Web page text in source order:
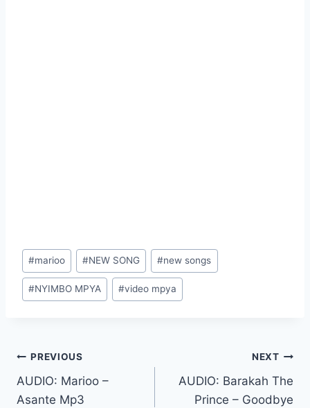
Post
Tags:
#marioo #NEW SONG #new songs
#NYIMBO MPYA #video mpya
Post
navigation
PREVIOUS
AUDIO: Marioo –
Asante Mp3
NEXT
AUDIO: Barakah The
Prince – Goodbye